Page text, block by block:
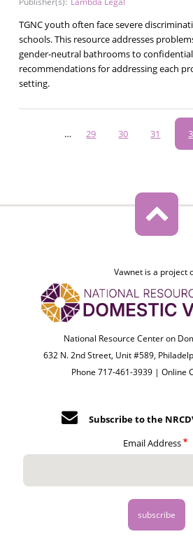
TGNC youth often face severe
schools. This resource addresses
gender-neutral bathrooms to
recommendations for addressing each
setting.
Pagination
… Page
29 Page
30 Page
31
Vawnet is a project
National Resource Center on
632 N. 2nd Street, Unit #589,
Phone 717-461-3939 |Online
Subscribe to the
Email Address